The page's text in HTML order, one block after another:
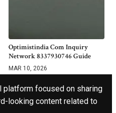
Optimistindia Com Inquiry
Network 8337930746 Guide
MAR 10, 2026
platform focused on sharing
looking content related to